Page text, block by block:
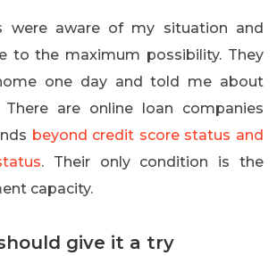
were aware of my situation and
to the maximum possibility. They
one day and told me about
There are online loan companies
beyond credit score status and
. Their only condition is the
capacity.
give it a try